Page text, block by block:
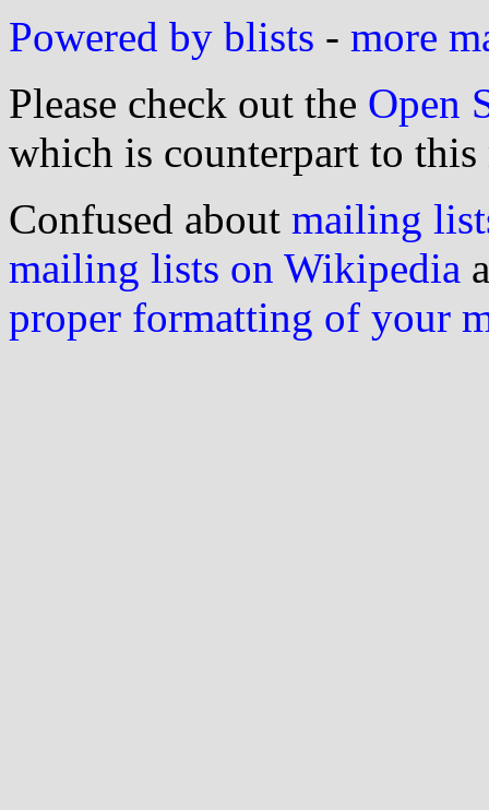
Powered by blists - more
Please check out the Open
which is counterpart to this
Confused about mailing
mailing lists on Wikipedia
proper formatting of your